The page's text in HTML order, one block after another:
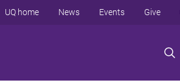
UQ home News Events Give